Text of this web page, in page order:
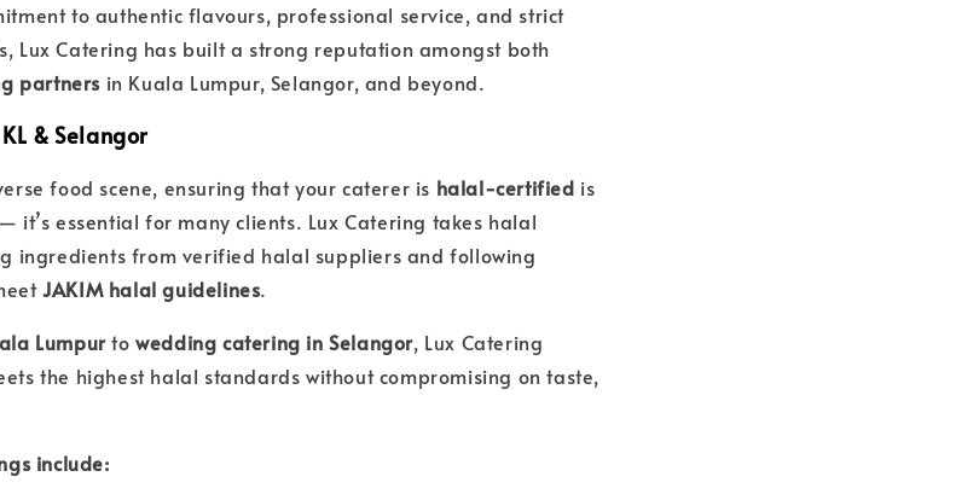
to authentic flavours, professional service, and strict
Lux Catering has built a strong reputation amongst both
partners in Kuala Lumpur, Selangor, and beyond.
& Selangor
food scene, ensuring that your caterer is halal-certified is
it’s essential for many clients. Lux Catering takes halal
ingredients from verified halal suppliers and following
JAKIM halal guidelines.
Lumpurtowedding catering in Selangor, Lux Catering
the highest halal standards without compromising on taste,
include: